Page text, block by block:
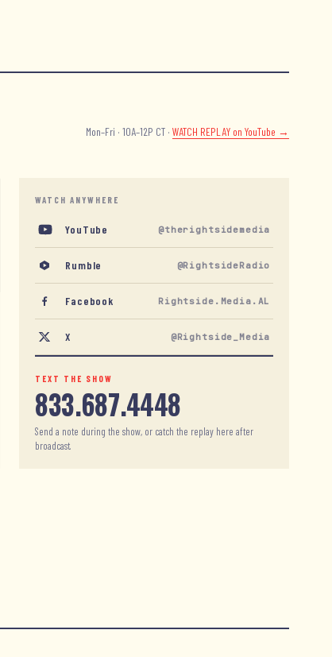
Mon–Fri · 10A–12P CT · WATCH REPLAY on YouTube →
WATCH ANYWHERE
YouTube @therightsidemedia
Rumble @RightsideRadio
Facebook Rightside.Media.AL
X @Rightside_Media
TEXT THE SHOW
833.687.4448
Send a note during the show, or catch the replay here after
broadcast.